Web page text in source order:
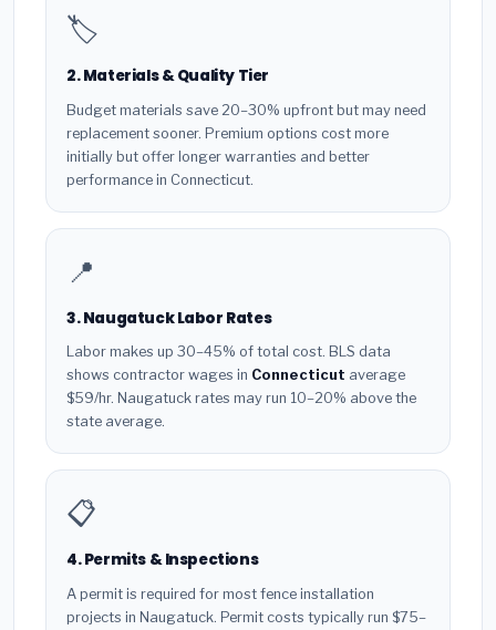
🏷️
2. Materials & Quality Tier
Budget materials save 20–30% upfront but may need
replacement sooner. Premium options cost more
initially but offer longer warranties and better
performance in Connecticut.
📍
3. Naugatuck Labor Rates
Labor makes up 30–45% of total cost. BLS data
shows contractor wages in Connecticut average
$59/hr. Naugatuck rates may run 10–20% above the
state average.
📋
4. Permits & Inspections
A permit is required for most fence installation
projects in Naugatuck. Permit costs typically run $75–